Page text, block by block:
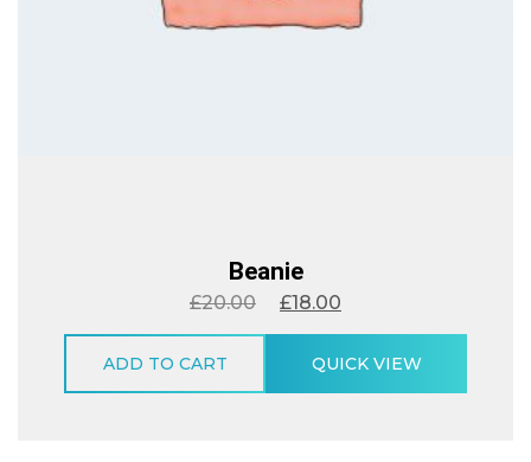
Beanie
£20.00 £18.00
ADD TO CART QUICK VIEW